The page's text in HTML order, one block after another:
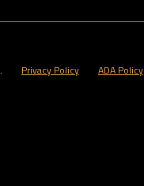
Privacy Policy ADA Policy